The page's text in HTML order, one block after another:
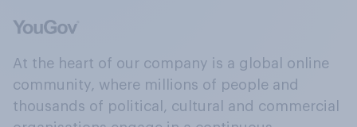
At the heart of our company is a global online
community, where millions of people and
thousands of political, cultural and commercial